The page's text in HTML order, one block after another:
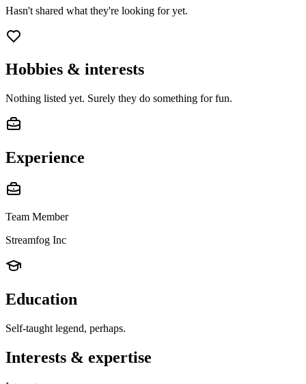
Hasn't shared what they're looking for yet.
Hobbies & interests
Nothing listed yet. Surely they do something for fun.
Experience
Team Member
Streamfog Inc
Education
Self-taught legend, perhaps.
Interests & expertise